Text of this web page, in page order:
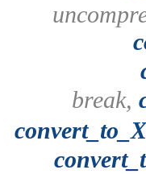
break,